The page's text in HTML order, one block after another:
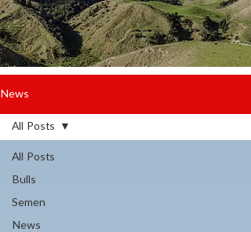
News
All Posts
Bulls
Semen
News
All Posts